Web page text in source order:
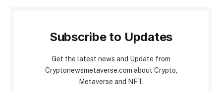
Subscribe to Updates
Get the latest news and Update from
Cryptonewsmetaverse.com about Crypto,
Metaverse and NFT.